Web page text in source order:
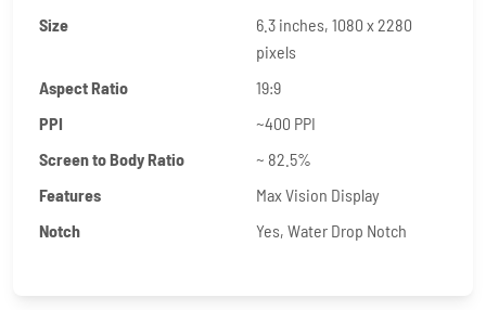
Size
6.3 inches, 1080 x 2280
pixels
Aspect Ratio
19:9
PPI
~400 PPI
Screen to Body Ratio
~ 82.5%
Features
Max Vision Display
Notch
Yes, Water Drop Notch